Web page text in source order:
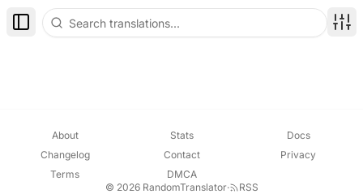
Toggle Sidebar
About Stats
Docs
Changelog
Contact
Privacy
Terms
DMCA
© 2026 RandomTranslator· RSS